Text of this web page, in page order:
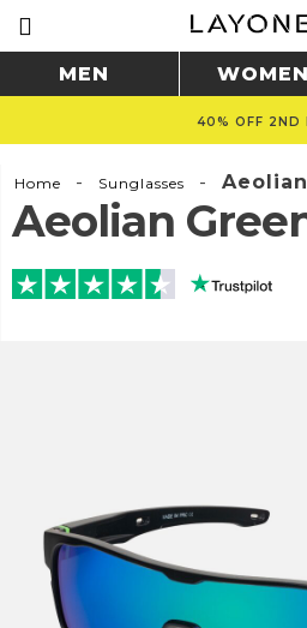
MEN WOMEN
40% OFF 2ND
Home - Sunglasses -
Aeolian